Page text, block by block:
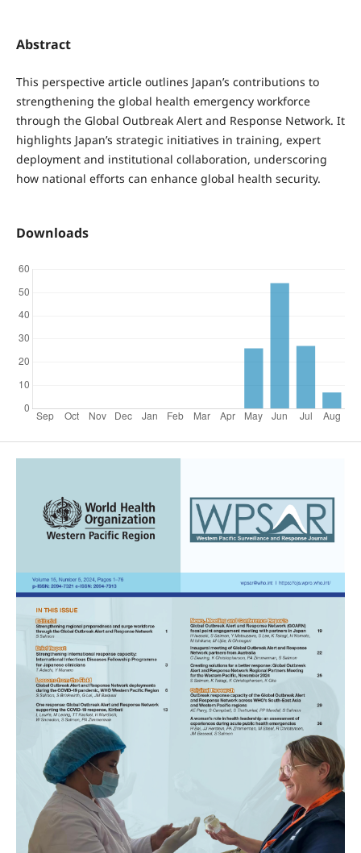
Abstract
This perspective article outlines Japan’s contributions to
strengthening the global health emergency workforce
through the Global Outbreak Alert and Response Network. It
highlights Japan’s strategic initiatives in training, expert
deployment and institutional collaboration, underscoring
how national efforts can enhance global health security.
Downloads